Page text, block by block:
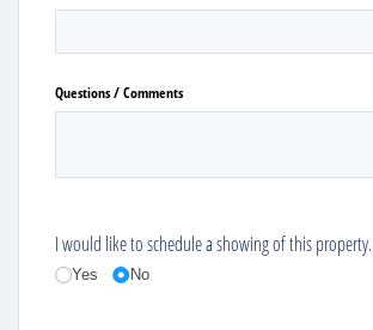
Questions /​ Comments
I would like to schedule a showing of this property.
Yes No